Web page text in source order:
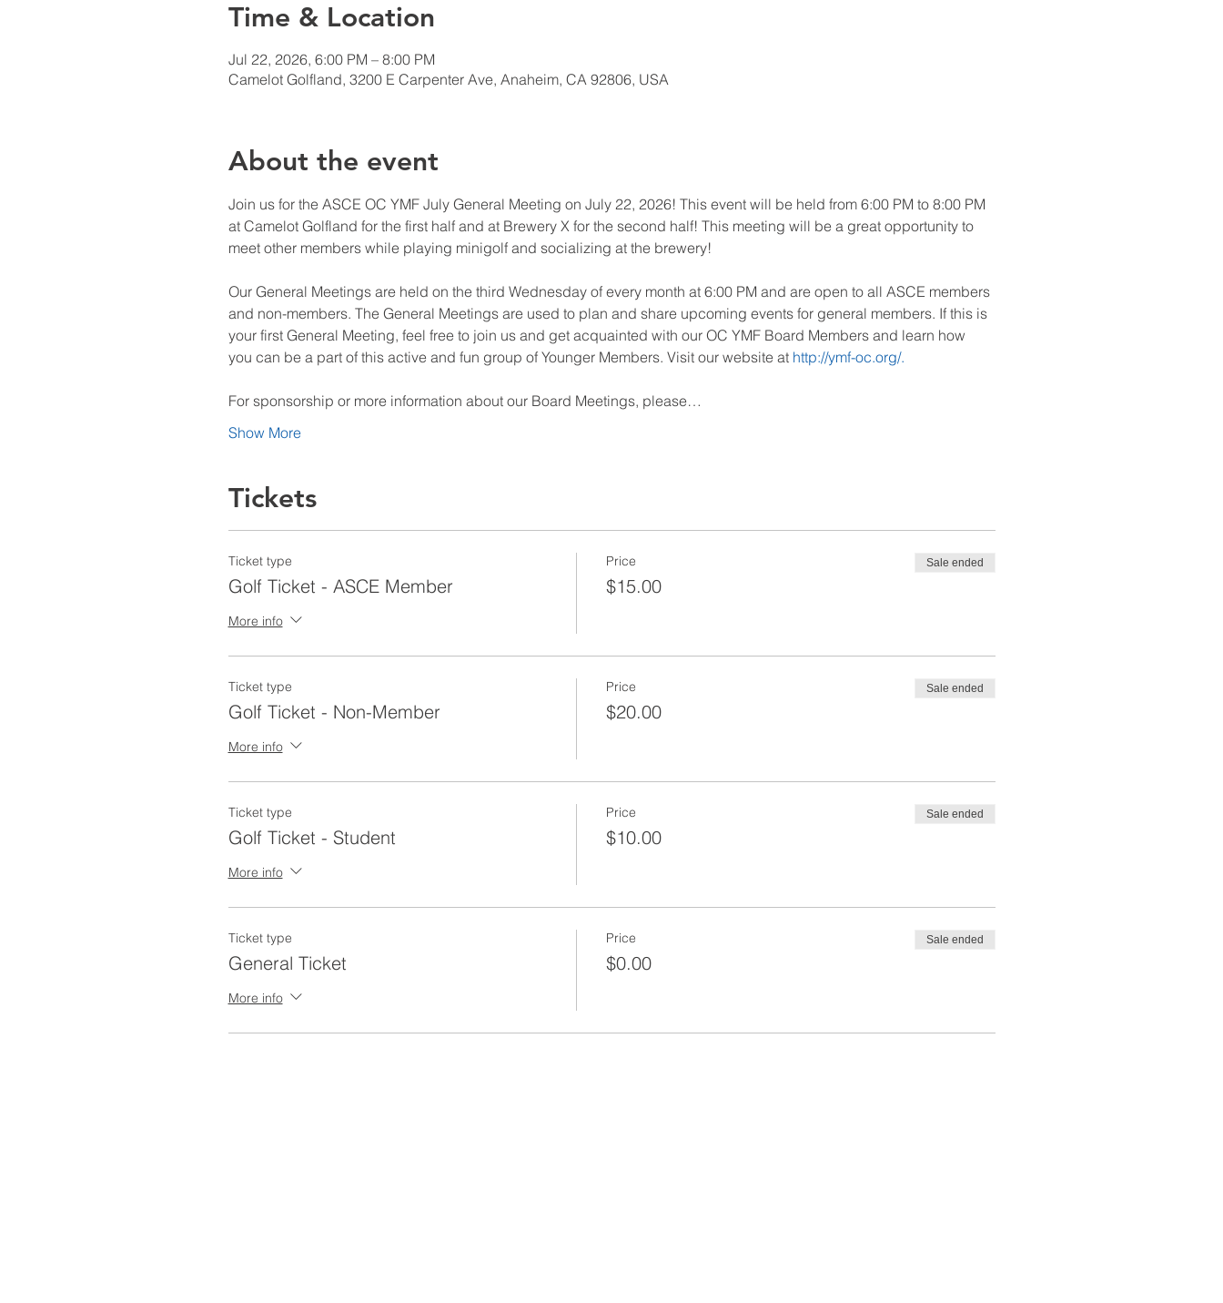
Time & Location
Jul 22, 2026, 6:00 PM – 8:00 PM
Camelot Golfland, 3200 E Carpenter Ave, Anaheim, CA 92806, USA
About the event
Join us for the ASCE OC YMF July General Meeting on July 22, 2026! This event will be held from 6:00 PM to 8:00 PM
at Camelot Golfland for the first half and at Brewery X for the second half! This meeting will be a great opportunity to
meet other members while playing minigolf and socializing at the brewery!
Our General Meetings are held on the third Wednesday of every month at 6:00 PM and are open to all ASCE members
and non-members. The General Meetings are used to plan and share upcoming events for general members. If this is
your first General Meeting, feel free to join us and get acquainted with our OC YMF Board Members and learn how
you can be a part of this active and fun group of Younger Members. Visit our website at http://ymf-oc.org/.
For sponsorship or more information about our Board Meetings, please…
Show More
Tickets
Ticket type
Golf Ticket - ASCE Member
More info
Price
$15.00
Sale ended
Ticket type
Golf Ticket - Non-Member
More info
Price
$20.00
Sale ended
Ticket type
Golf Ticket - Student
More info
Price
$10.00
Sale ended
Ticket type
General Ticket
More info
Price
$0.00
Sale ended